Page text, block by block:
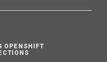
OPENSHIFT